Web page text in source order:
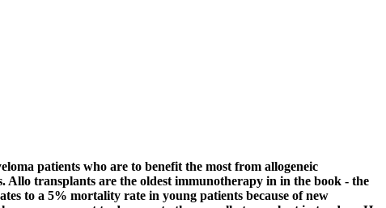
patients who are to benefit the most from allogeneic
transplants are the oldest immunotherapy in in the book - the
to a 5% mortality rate in young patients because of new